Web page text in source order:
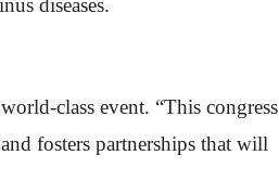
diseases.
class event. “This congress
fosters partnerships that will